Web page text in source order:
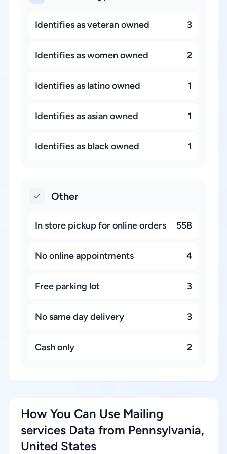
Identifies as veteran owned 3
Identifies as women owned 2
Identifies as latino owned 1
Identifies as asian owned 1
Identifies as black owned 1
Other
In store pickup for online orders 558
No online appointments 4
Free parking lot 3
No same day delivery 3
Cash only 2
How You Can Use Mailing
services Data from Pennsylvania,
United States